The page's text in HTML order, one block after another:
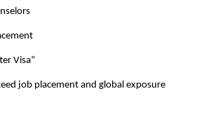
Visa”
job placement and global exposure